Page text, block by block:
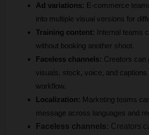
Ad variations: E-commerce
into multiple visual versions for
Training content: Internal teams
without booking another shoot.
Faceless channels: Creators can
visuals, stock, voice, and captions
workflow.
Localization: Marketing teams
message across languages and
Faceless channels: Creators